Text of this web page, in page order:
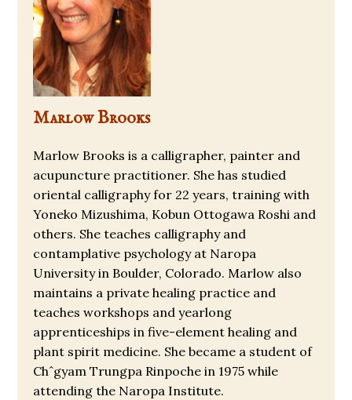
Marlow Brooks
Marlow Brooks is a calligrapher, painter and
acupuncture practitioner. She has studied
oriental calligraphy for 22 years, training with
Yoneko Mizushima, Kobun Ottogawa Roshi and
others. She teaches calligraphy and
contamplative psychology at Naropa
University in Boulder, Colorado. Marlow also
maintains a private healing practice and
teaches workshops and yearlong
apprenticeships in five-element healing and
plant spirit medicine. She became a student of
Chˆgyam Trungpa Rinpoche in 1975 while
attending the Naropa Institute.